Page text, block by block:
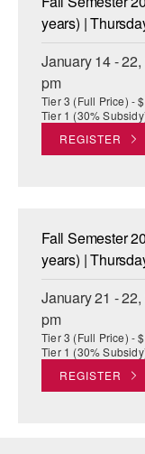
years) |
January 14 -
pm
Tier 3 (Full Price) -
Tier 1 (30%
REGISTER
Fall Semester
years) |
January 21 -
pm
Tier 3 (Full Price) -
Tier 1 (30%
REGISTER